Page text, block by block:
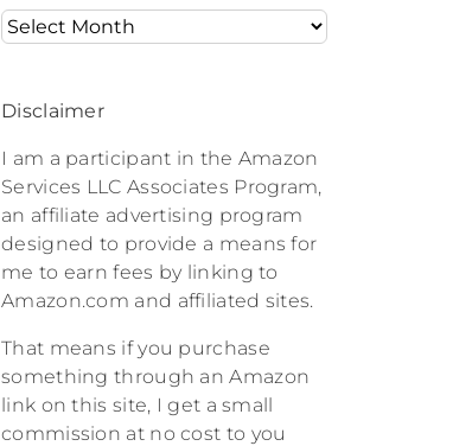
Archives
Disclaimer
I am a participant in the Amazon
Services LLC Associates Program,
an affiliate advertising program
designed to provide a means for
me to earn fees by linking to
Amazon.com and affiliated sites.
That means if you purchase
something through an Amazon
link on this site, I get a small
commission at no cost to you